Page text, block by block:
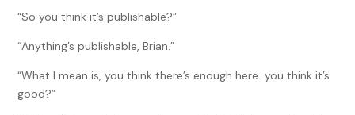
“So you think it’s publishable?”
“Anything’s publishable, Brian.”
“What I mean is, you think there’s enough here…you think it’s
good?”